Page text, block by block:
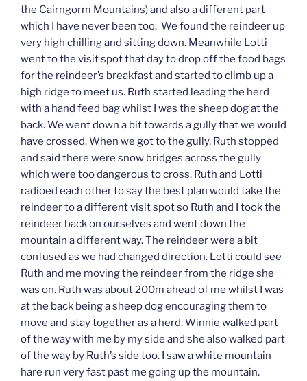
the Cairngorm Mountains) and also a different part
which I have never been too. We found the reindeer up
very high chilling and sitting down. Meanwhile Lotti
went to the visit spot that day to drop off the food bags
for the reindeer’s breakfast and started to climb up a
high ridge to meet us. Ruth started leading the herd
with a hand feed bag whilst I was the sheep dog at the
back. We went down a bit towards a gully that we would
have crossed. When we got to the gully, Ruth stopped
and said there were snow bridges across the gully
which were too dangerous to cross. Ruth and Lotti
radioed each other to say the best plan would take the
reindeer to a different visit spot so Ruth and I took the
reindeer back on ourselves and went down the
mountain a different way. The reindeer were a bit
confused as we had changed direction. Lotti could see
Ruth and me moving the reindeer from the ridge she
was on. Ruth was about 200m ahead of me whilst I was
at the back being a sheep dog encouraging them to
move and stay together as a herd. Winnie walked part
of the way with me by my side and she also walked part
of the way by Ruth’s side too. I saw a white mountain
hare run very fast past me going up the mountain.